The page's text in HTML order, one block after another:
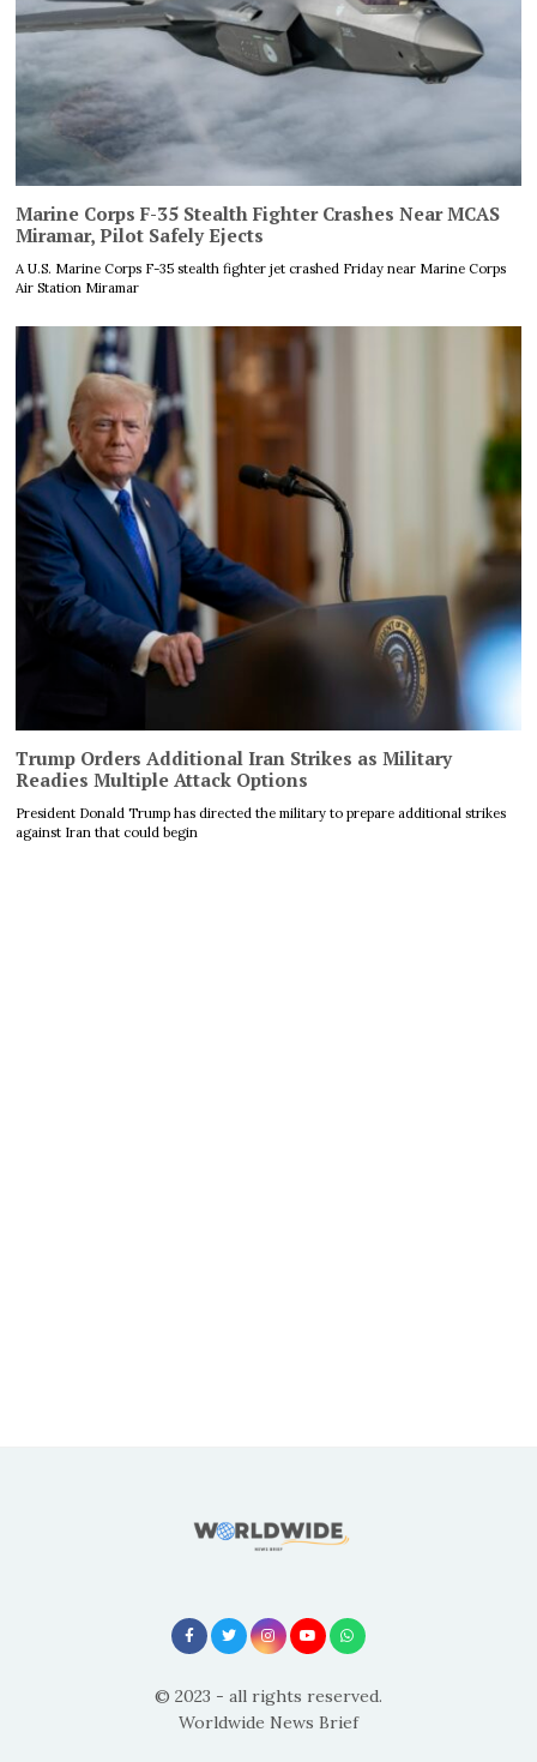
Marine Corps F-35 Stealth Fighter Crashes Near MCAS
Miramar, Pilot Safely Ejects
A U.S. Marine Corps F-35 stealth fighter jet crashed Friday near Marine Corps
Air Station Miramar
Trump Orders Additional Iran Strikes as Military
Readies Multiple Attack Options
President Donald Trump has directed the military to prepare additional strikes
against Iran that could begin
© 2023 - all rights reserved.
Worldwide News Brief